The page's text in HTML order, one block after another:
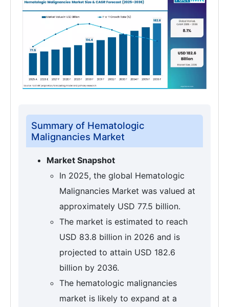
Summary of Hematologic
Malignancies Market
Market Snapshot
In 2025, the global Hematologic
Malignancies Market was valued at
approximately USD 77.5 billion.
The market is estimated to reach
USD 83.8 billion in 2026 and is
projected to attain USD 182.6
billion by 2036.
The hematologic malignancies
market is likely to expand at a